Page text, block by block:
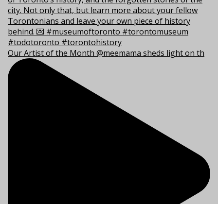
Our Artist of the Month @meemama sheds light on th